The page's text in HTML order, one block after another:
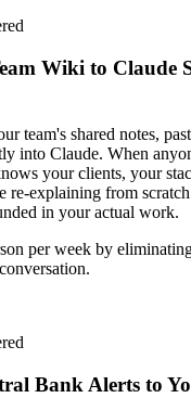
Wiki to Claude
team's shared notes,
into Claude. When
your clients, your
re-explaining from
in your actual work.
per week by
Bank Alerts to